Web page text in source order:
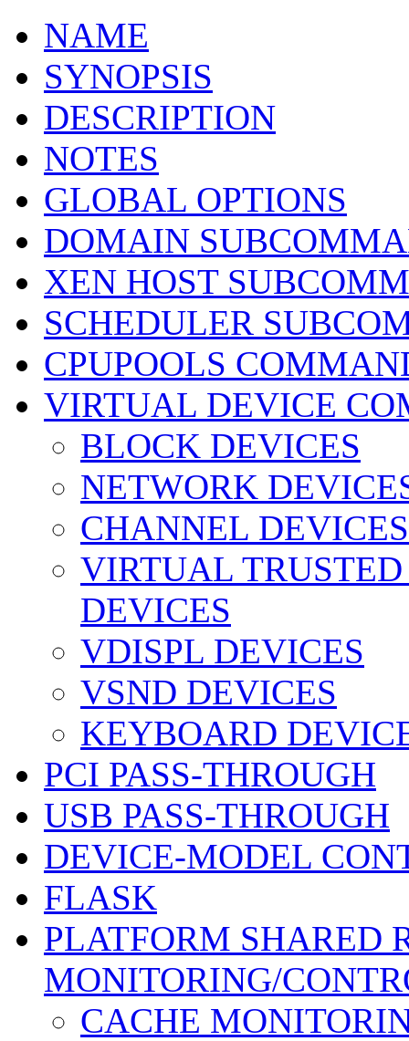
NAME
SYNOPSIS
DESCRIPTION
NOTES
GLOBAL OPTIONS
DOMAIN
XEN HOST
SCHEDULER
CPUPOOLS
VIRTUAL DEVICE
BLOCK DEVICES
NETWORK
CHANNEL DEVICES
VIRTUAL
DEVICES
VDISPL DEVICES
VSND DEVICES
KEYBOARD
PCI PASS-THROUGH
USB PASS-THROUGH
DEVICE-MODEL
FLASK
PLATFORM SHARED
MONITORING/
CACHE